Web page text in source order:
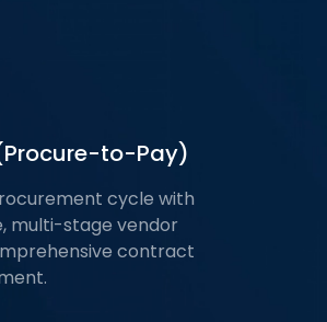
to-Pay)
cycle with
multi-stage vendor
contract